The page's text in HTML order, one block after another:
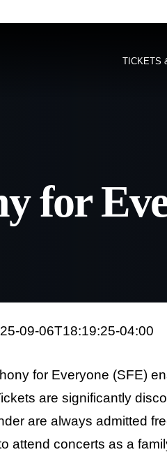
TICKETS
for
09-06T18:19:25-04:00
for Everyone (SFE)
are significantly
are always admitted
attend concerts as a